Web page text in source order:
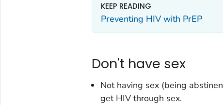
KEEP READING
Preventing HIV with PrEP
Don't have sex
Not having sex (being
get HIV through sex.